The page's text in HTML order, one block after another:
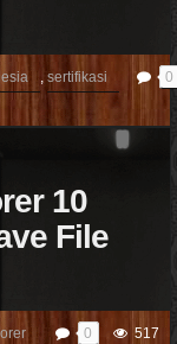
, sertifikasi
0
10
File
0
517